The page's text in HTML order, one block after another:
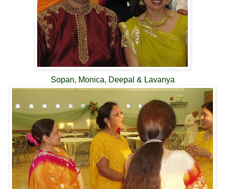
Sopan, Monica, Deepal & Lavanya